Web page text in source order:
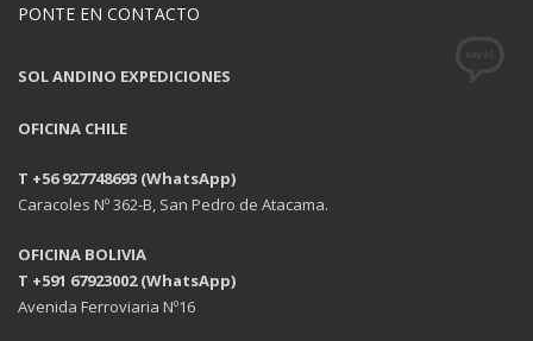
PONTE EN CONTACTO
SOL ANDINO EXPEDICIONES
OFICINA CHILE
T +56 927748693 (WhatsApp)
Caracoles Nº 362-B, San Pedro de Atacama.
OFICINA BOLIVIA
T +591 67923002 (WhatsApp)
Avenida Ferroviaria Nº16